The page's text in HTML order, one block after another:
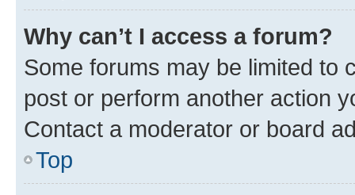
Why can’t I access a forum?
Some forums may be limited to
post or perform another action
Contact a moderator or board
Top